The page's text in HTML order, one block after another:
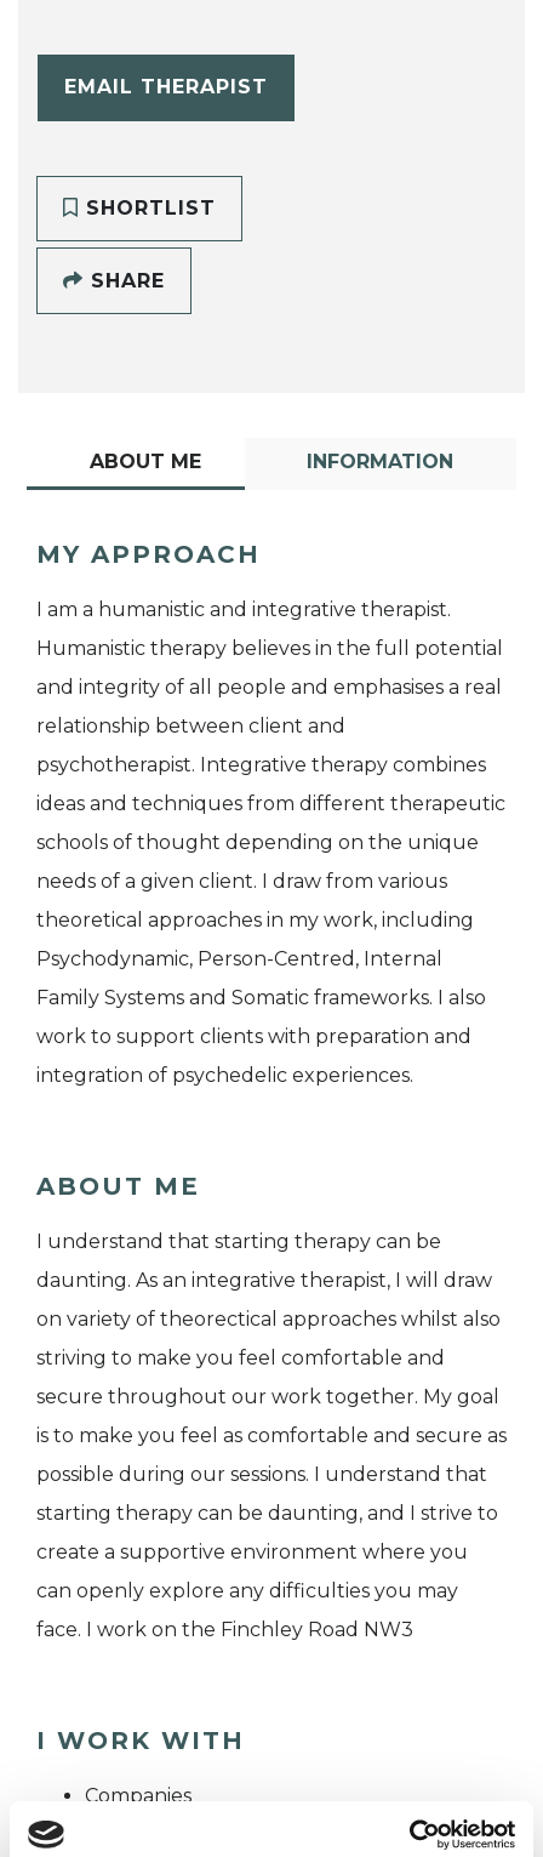
EMAIL THERAPIST
SHORTLIST
SHARE
ABOUT ME INFORMATION
MY APPROACH
I am a humanistic and integrative therapist.
Humanistic therapy believes in the full potential
and integrity of all people and emphasises a real
relationship between client and
psychotherapist. Integrative therapy combines
ideas and techniques from different therapeutic
schools of thought depending on the unique
needs of a given client. I draw from various
theoretical approaches in my work, including
Psychodynamic, Person-Centred, Internal
Family Systems and Somatic frameworks. I also
work to support clients with preparation and
integration of psychedelic experiences.
ABOUT ME
I understand that starting therapy can be
daunting. As an integrative therapist, I will draw
on variety of theorectical approaches whilst also
striving to make you feel comfortable and
secure throughout our work together. My goal
is to make you feel as comfortable and secure as
possible during our sessions. I understand that
starting therapy can be daunting, and I strive to
create a supportive environment where you
can openly explore any difficulties you may
face. I work on the Finchley Road NW3
I WORK WITH
Companies